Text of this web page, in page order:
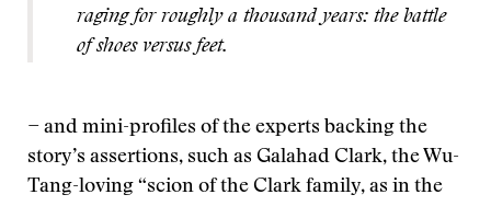
raging for roughly a thousand years: the battle
of shoes versus feet.
− and mini-profiles of the experts backing the
story’s assertions, such as Galahad Clark, the Wu-
Tang-loving “scion of the Clark family, as in the